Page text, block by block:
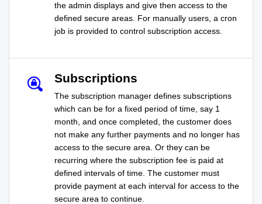
the admin displays and give then access to the
defined secure areas. For manually users, a cron
job is provided to control subscription access.
Subscriptions
The subscription manager defines subscriptions
which can be for a fixed period of time, say 1
month, and once completed, the customer does
not make any further payments and no longer has
access to the secure area. Or they can be
recurring where the subscription fee is paid at
defined intervals of time. The customer must
provide payment at each interval for access to the
secure area to continue.